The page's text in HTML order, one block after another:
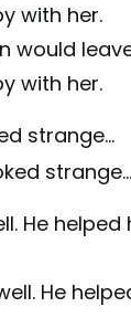
with her.
strange…
He helped